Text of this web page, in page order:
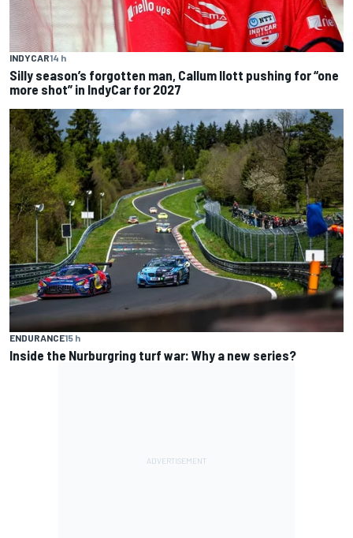
INDYCAR14 h
Silly season’s forgotten man, Callum Ilott pushing for “one
more shot” in IndyCar for 2027
ENDURANCE15 h
Inside the Nurburgring turf war: Why a new series?